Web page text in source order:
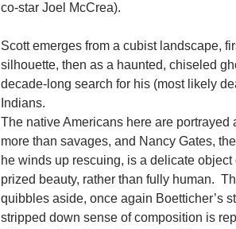
co-star Joel McCrea).
Scott emerges from a cubist landscape,
silhouette, then as a haunted, chiseled
decade-long search for his (most likely
Indians.
The native Americans here are portrayed
more than savages, and Nancy Gates,
he winds up rescuing, is a delicate object
prized beauty, rather than fully human.
quibbles aside, once again Boetticher’s
stripped down sense of composition is